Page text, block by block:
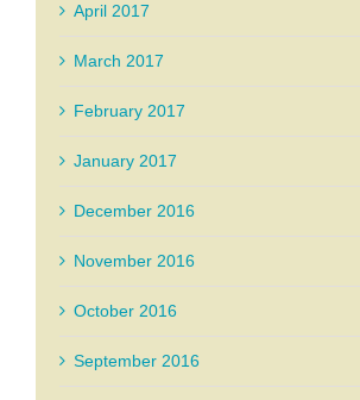
April 2017
March 2017
February 2017
January 2017
December 2016
November 2016
October 2016
September 2016